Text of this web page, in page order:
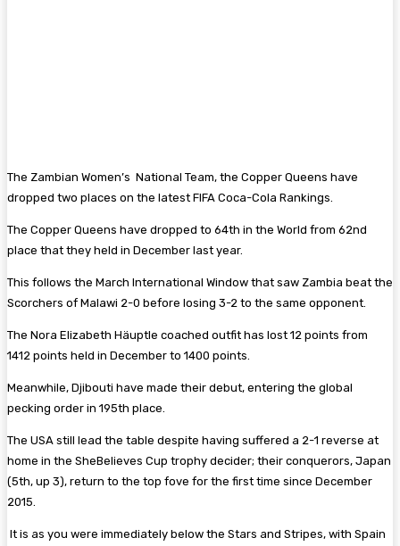
The Zambian Women’s National Team, the Copper Queens have
dropped two places on the latest FIFA Coca-Cola Rankings.
The Copper Queens have dropped to 64th in the World from 62nd
place that they held in December last year.
This follows the March International Window that saw Zambia beat the
Scorchers of Malawi 2-0 before losing 3-2 to the same opponent.
The Nora Elizabeth Häuptle coached outfit has lost 12 points from
1412 points held in December to 1400 points.
Meanwhile, Djibouti have made their debut, entering the global
pecking order in 195th place.
The USA still lead the table despite having suffered a 2-1 reverse at
home in the SheBelieves Cup trophy decider; their conquerors, Japan
(5th, up 3), return to the top fove for the first time since December
2015.
It is as you were immediately below the Stars and Stripes, with Spain